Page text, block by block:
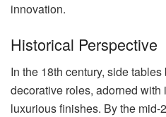
innovation.
Historical Perspective
In the 18th century, side
decorative roles, adorned with
luxurious finishes. By the